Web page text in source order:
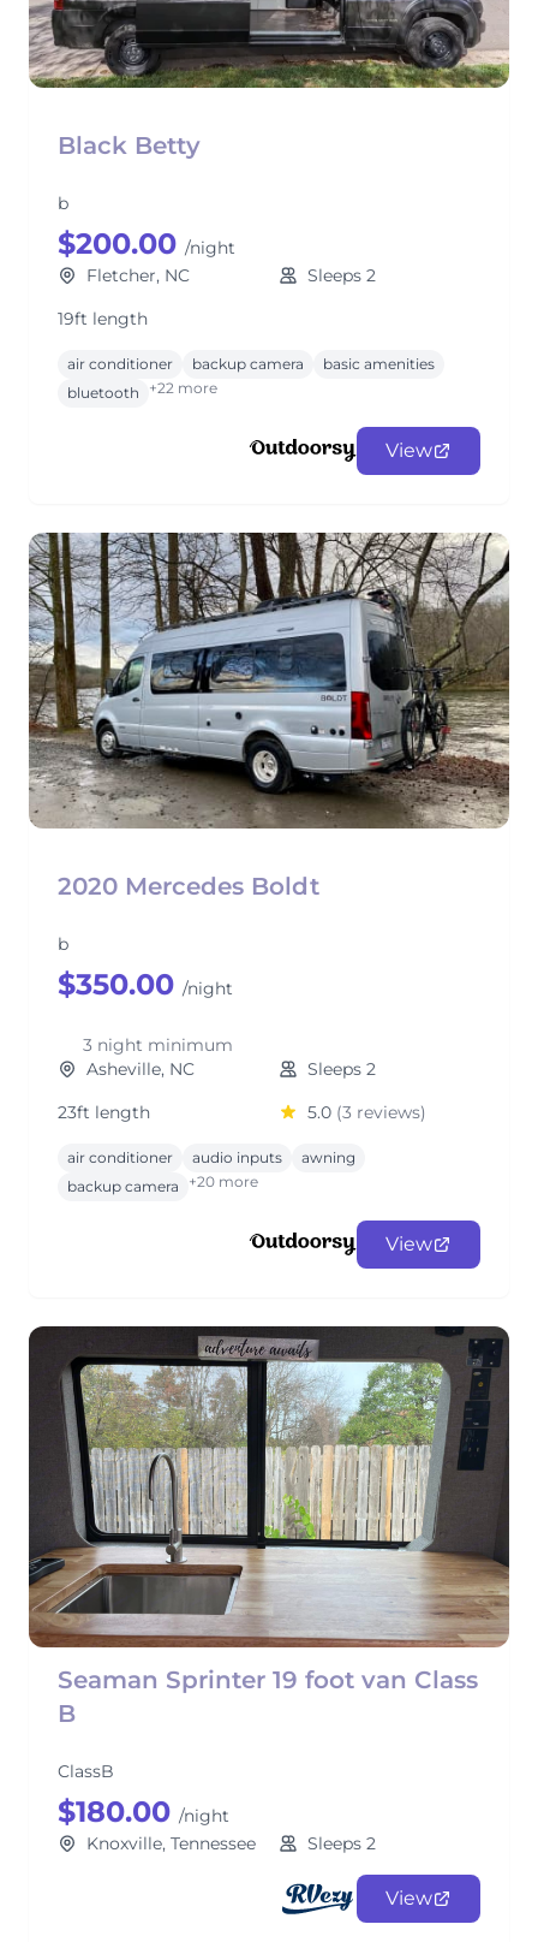
Black Betty
b
$200.00 /night
Fletcher, NC
Sleeps 2
19ft length
air conditioner backup camera
basic amenities
bluetooth
+22 more
View
2020 Mercedes Boldt
b
$350.00 /night
3 night minimum
Asheville, NC
Sleeps 2
23ft length
5.0 (3 reviews)
air conditioner audio inputs
awning
backup camera
+20 more
View
Seaman Sprinter 19 foot van Class
B
ClassB
$180.00 /night
Knoxville, Tennessee
Sleeps 2
View